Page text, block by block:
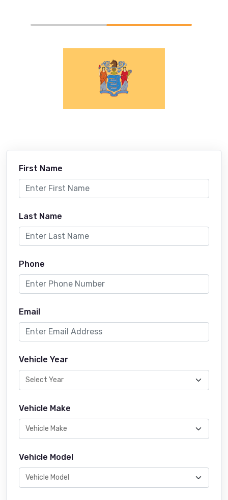
First Name
Last Name
Phone
Email
Vehicle Year
Vehicle Make
Vehicle Model